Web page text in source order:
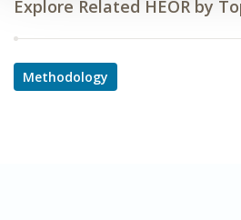
Explore Related HEOR by
Methodology